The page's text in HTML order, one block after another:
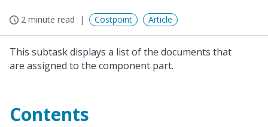
2 minute read Costpoint Article
This subtask displays a list of the documents that
are assigned to the component part.
Contents